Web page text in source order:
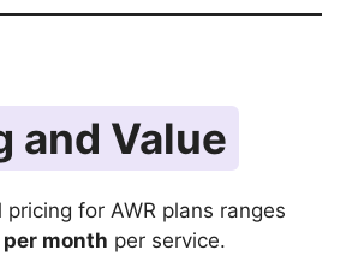
and Value
for AWR plans ranges
month per service.